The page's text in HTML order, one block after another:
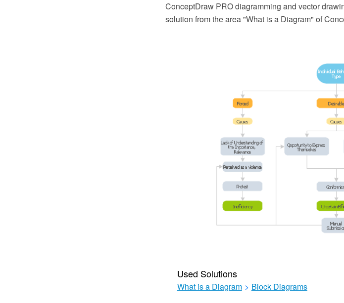
ConceptDraw PRO diagramming and vector
solution from the area "What is a Diagram" of
Used Solutions
What is a Diagram > Block Diagrams